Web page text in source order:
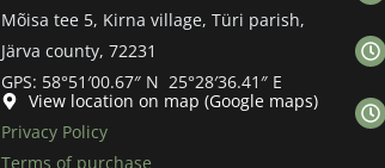
Mõisa tee 5, Kirna village, Türi parish,
Järva county, 72231
GPS: 58°51′00.67″ N 25°28′36.41″ E
View location on map (Google maps)
Privacy Policy
Terms of purchase